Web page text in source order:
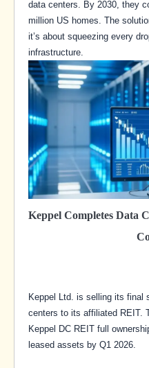
data centers. By 2030, they
million US homes. The
it’s about squeezing every
infrastructure.
Keppel Completes Data
Keppel Ltd. is selling its final
centers to its affiliated REIT.
Keppel DC REIT full
leased assets by Q1 2026.